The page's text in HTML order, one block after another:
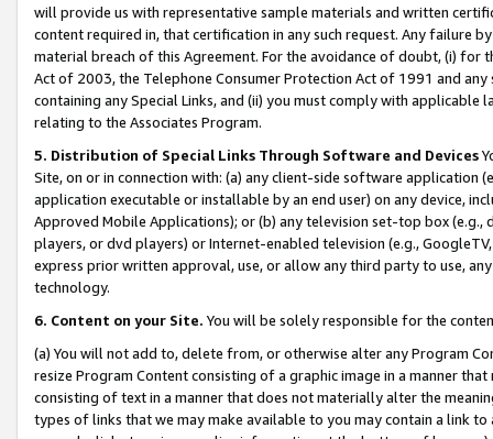
will provide us with representative sample materials and written
content required in, that certification in any such request. Any failure
material breach of this Agreement. For the avoidance of doubt, (i) for
Act of 2003, the Telephone Consumer Protection Act of 1991 and
containing any Special Links, and (ii) you must comply with
relating to the Associates Program.
5. Distribution of Special Links Through Software and Devices
Site, on or in connection with: (a) any client-side software application
application executable or installable by an end user) on any device,
Approved Mobile Applications); or (b) any television set-top box
players, or dvd players) or Internet-enabled television (e.g.,
express prior written approval, use, or allow any third party to use,
technology.
6. Content on your Site. You will be solely responsible for the
(a) You will not add to, delete from, or otherwise alter any Program
resize Program Content consisting of a graphic image in a manner
consisting of text in a manner that does not materially alter the
types of links that we may make available to you may contain a link